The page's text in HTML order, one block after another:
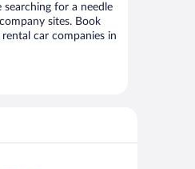
searching for a needle
sites. Book
car companies in